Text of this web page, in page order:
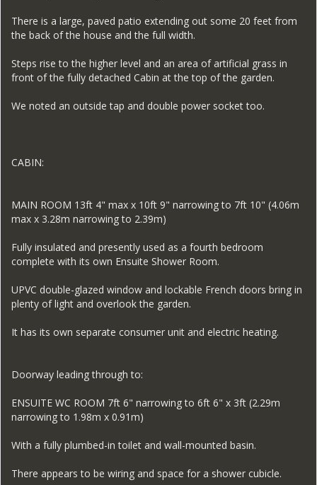
There is a large, paved patio extending out some 20 feet from
the back of the house and the full width.
Steps rise to the higher level and an area of artificial grass in
front of the fully detached Cabin at the top of the garden.
We noted an outside tap and double power socket too.
CABIN:
MAIN ROOM 13ft 4" max x 10ft 9" narrowing to 7ft 10" (4.06m
max x 3.28m narrowing to 2.39m)
Fully insulated and presently used as a fourth bedroom
complete with its own Ensuite Shower Room.
UPVC double-glazed window and lockable French doors bring in
plenty of light and overlook the garden.
It has its own separate consumer unit and electric heating.
Doorway leading through to:
ENSUITE WC ROOM 7ft 6" narrowing to 6ft 6" x 3ft (2.29m
narrowing to 1.98m x 0.91m)
With a fully plumbed-in toilet and wall-mounted basin.
There appears to be wiring and space for a shower cubicle.